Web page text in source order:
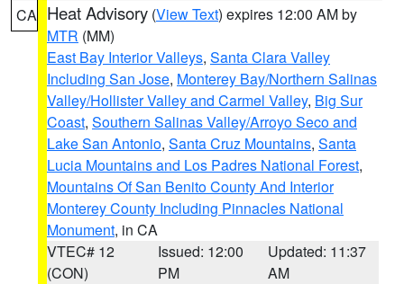
CA Heat Advisory (View Text) expires 12:00 AM by
MTR (MM)
East Bay Interior Valleys, Santa Clara Valley
Including San Jose, Monterey Bay/Northern Salinas
Valley/Hollister Valley and Carmel Valley, Big Sur
Coast, Southern Salinas Valley/Arroyo Seco and
Lake San Antonio, Santa Cruz Mountains, Santa
Lucia Mountains and Los Padres National Forest,
Mountains Of San Benito County And Interior
Monterey County Including Pinnacles National
Monument, in CA
VTEC# 12
(CON)
Issued: 12:00
PM
Updated: 11:37
AM